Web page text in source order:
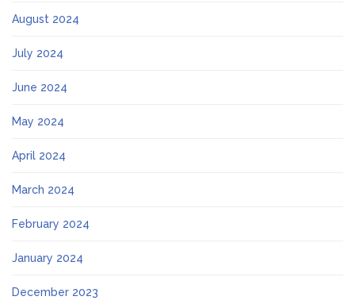
August 2024
July 2024
June 2024
May 2024
April 2024
March 2024
February 2024
January 2024
December 2023